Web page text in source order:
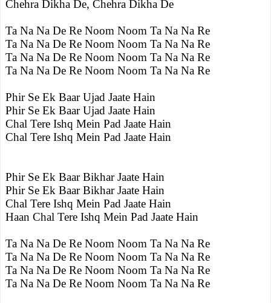
Chehra Dikha De, Chehra Dikha De
Ta Na Na De Re Noom Noom Ta Na Na Re
Ta Na Na De Re Noom Noom Ta Na Na Re
Ta Na Na De Re Noom Noom Ta Na Na Re
Ta Na Na De Re Noom Noom Ta Na Na Re
Phir Se Ek Baar Ujad Jaate Hain
Phir Se Ek Baar Ujad Jaate Hain
Chal Tere Ishq Mein Pad Jaate Hain
Chal Tere Ishq Mein Pad Jaate Hain
Phir Se Ek Baar Bikhar Jaate Hain
Phir Se Ek Baar Bikhar Jaate Hain
Chal Tere Ishq Mein Pad Jaate Hain
Haan Chal Tere Ishq Mein Pad Jaate Hain
Ta Na Na De Re Noom Noom Ta Na Na Re
Ta Na Na De Re Noom Noom Ta Na Na Re
Ta Na Na De Re Noom Noom Ta Na Na Re
Ta Na Na De Re Noom Noom Ta Na Na Re